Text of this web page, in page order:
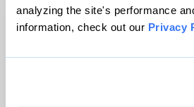
analyzing the site's performance
information, check out our Privacy
© 1999-2026 Grist Magazine, Inc.
Grist is powered by